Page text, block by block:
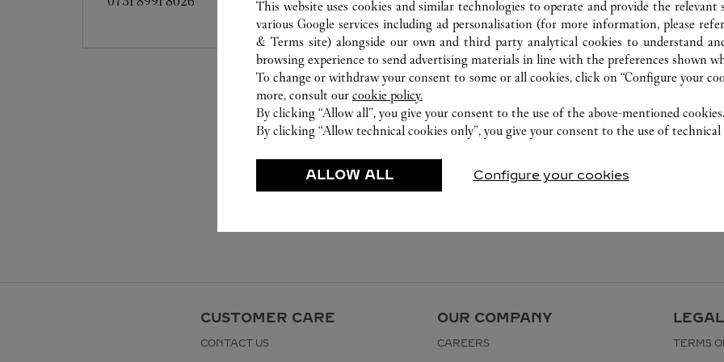
CUSTOMER CARE
CONTACT US
OUR COMPANY
CAREERS TERMS
This website uses cookies and similar technologies to operate and provide the relevant
various Google services including ad personalisation (for more information, please
& Terms site) alongside our own and third party analytical cookies to understand
browsing experience to send advertising materials in line with the preferences shown
To change or withdraw your consent to some or all cookies, click on “Configure your
more, consult our cookie policy.
By clicking “Allow all”, you give your consent to the use of the above-mentioned cookies.
By clicking “Allow technical cookies only”, you give your consent to the use of technical
ALLOW ALL Configure your cookies